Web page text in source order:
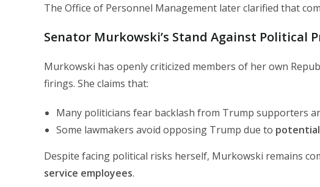
The Office of Personnel Management later clarified that
Senator Murkowski’s Stand Against Political
Murkowski has openly criticized members of her own
firings. She claims that:
Many politicians fear backlash from Trump supporters
Some lawmakers avoid opposing Trump due to
Despite facing political risks herself, Murkowski remains
service employees.